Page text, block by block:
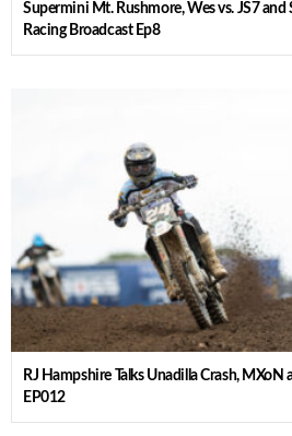
Supermini Mt. Rushmore, Wes vs. JS7 and
Racing Broadcast Ep8
RJ Hampshire Talks Unadilla Crash, MXoN
EP012